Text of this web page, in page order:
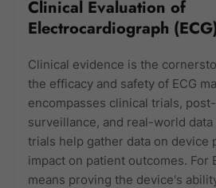
Clinical Evaluation of
Electrocardiograph
Clinical evidence is the
the efficacy and safety of ECG
encompasses clinical trials,
surveillance, and real-world
trials help gather data on device
impact on patient outcomes. For
means proving the device's